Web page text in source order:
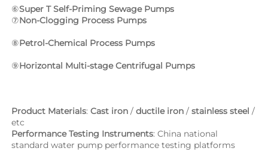
⑥Super T Self-Priming Sewage Pumps
⑦Non-Clogging Process Pumps
⑧Petrol-Chemical Process Pumps
⑨Horizontal Multi-stage Centrifugal Pumps
Product Materials: Cast iron / ductile iron / stainless steel /
etc
Performance Testing Instruments: China national
standard water pump performance testing platforms